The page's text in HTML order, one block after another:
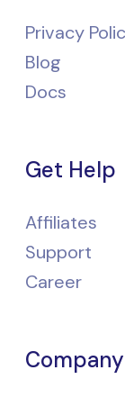
Privacy
Blog
Docs
Get Help
Affiliates
Support
Career
Company